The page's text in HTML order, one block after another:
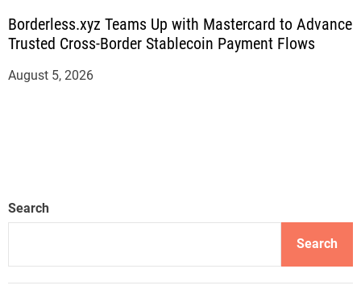
Borderless.xyz Teams Up with Mastercard to Advance
Trusted Cross-Border Stablecoin Payment Flows
August 5, 2026
Search
Search